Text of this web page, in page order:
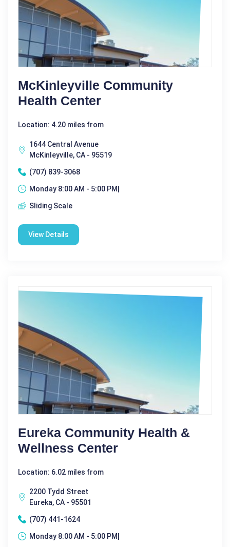
McKinleyville Community
Health Center
Location: 4.20 miles from
1644 Central Avenue
McKinleyville, CA - 95519
(707) 839-3068
Monday 8:00 AM - 5:00 PM|
Sliding Scale
View Details
Eureka Community Health &
Wellness Center
Location: 6.02 miles from
2200 Tydd Street
Eureka, CA - 95501
(707) 441-1624
Monday 8:00 AM - 5:00 PM|